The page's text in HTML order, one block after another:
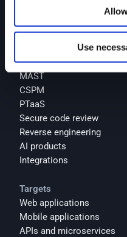
Use
SCA
Secret scanning
DAST
MAST
CSPM
PTaaS
Secure code review
Reverse engineering
AI products
Integrations
Targets
Web applications
Mobile applications
APIs and microservices